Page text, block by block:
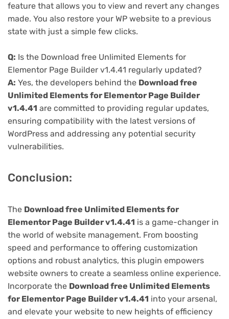
feature that allows you to view and revert any changes
made. You also restore your WP website to a previous
state with just a simple few clicks.
Q: Is the Download free Unlimited Elements for
Elementor Page Builder v1.4.41 regularly updated?
A: Yes, the developers behind the Download free
Unlimited Elements for Elementor Page Builder
v1.4.41 are committed to providing regular updates,
ensuring compatibility with the latest versions of
WordPress and addressing any potential security
vulnerabilities.
Conclusion:
The Download free Unlimited Elements for
Elementor Page Builder v1.4.41 is a game-changer in
the world of website management. From boosting
speed and performance to offering customization
options and robust analytics, this plugin empowers
website owners to create a seamless online experience.
Incorporate the Download free Unlimited Elements
for Elementor Page Builder v1.4.41 into your arsenal,
and elevate your website to new heights of efficiency